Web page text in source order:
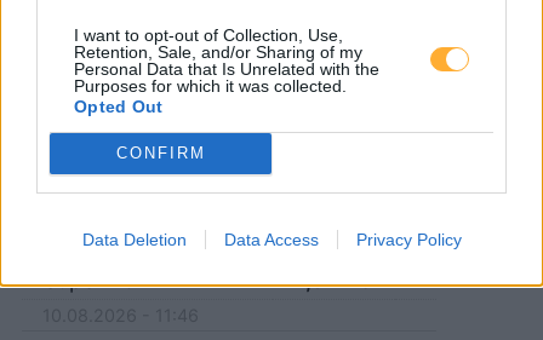
I want to opt-out of Collection, Use,
Retention, Sale, and/or Sharing of my
Personal Data that Is Unrelated with the
Purposes for which it was collected.
Opted Out
CONFIRM
Data Deletion Data Access Privacy Policy
5071 Walserfeld 5101 Voggenberg
Turmöl
Super E5 1,677€